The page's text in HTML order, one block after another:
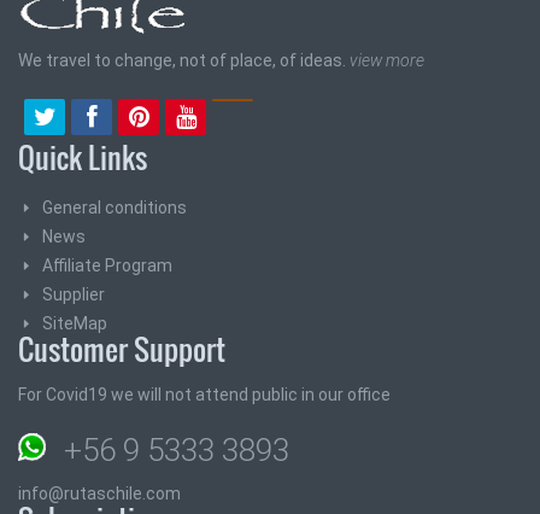
We travel to change, not of place, of ideas. view more
Quick Links
General conditions
News
Affiliate Program
Supplier
SiteMap
Customer Support
For Covid19 we will not attend public in our office
+56 9 5333 3893
info@rutaschile.com